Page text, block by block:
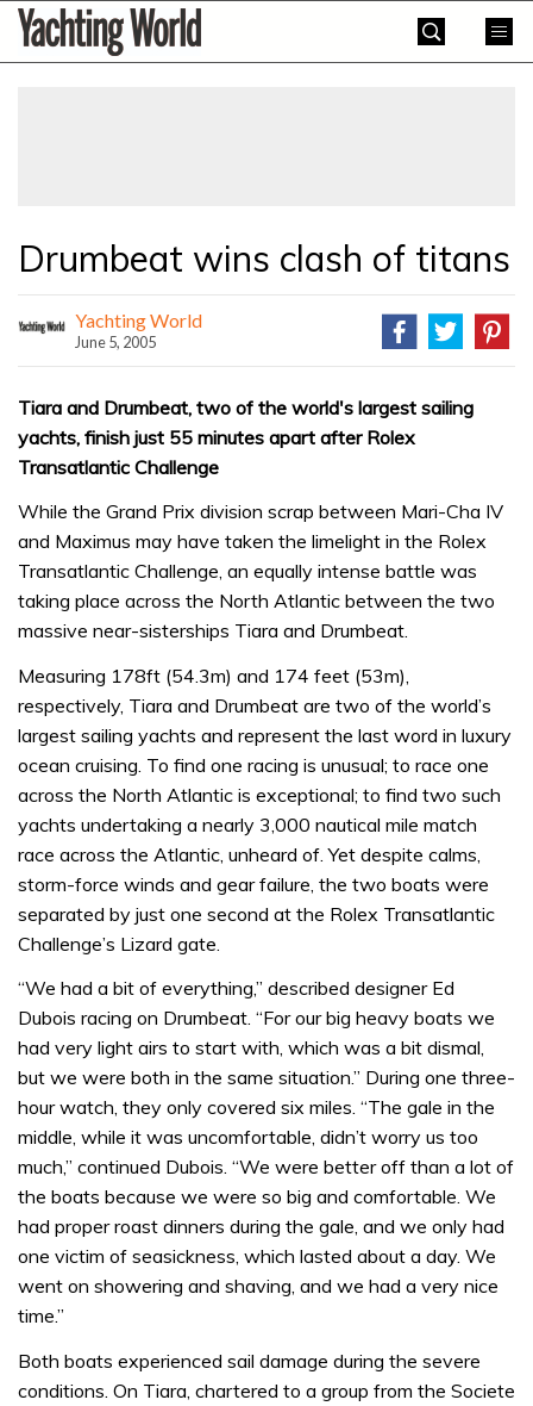
SkipYachting
World
Drumbeat wins clash of titans
Yachting World
June 5, 2005
Tiara and Drumbeat, two of the world's largest sailing
yachts, finish just 55 minutes apart after Rolex
Transatlantic Challenge
While the Grand Prix division scrap between Mari-Cha IV
and Maximus may have taken the limelight in the Rolex
Transatlantic Challenge, an equally intense battle was
taking place across the North Atlantic between the two
massive near-sisterships Tiara and Drumbeat.
Measuring 178ft (54.3m) and 174 feet (53m),
respectively, Tiara and Drumbeat are two of the world’s
largest sailing yachts and represent the last word in luxury
ocean cruising. To find one racing is unusual; to race one
across the North Atlantic is exceptional; to find two such
yachts undertaking a nearly 3,000 nautical mile match
race across the Atlantic, unheard of. Yet despite calms,
storm-force winds and gear failure, the two boats were
separated by just one second at the Rolex Transatlantic
Challenge’s Lizard gate.
“We had a bit of everything,” described designer Ed
Dubois racing on Drumbeat. “For our big heavy boats we
had very light airs to start with, which was a bit dismal,
but we were both in the same situation.” During one three-
hour watch, they only covered six miles. “The gale in the
middle, while it was uncomfortable, didn’t worry us too
much,” continued Dubois. “We were better off than a lot of
the boats because we were so big and comfortable. We
had proper roast dinners during the gale, and we only had
one victim of seasickness, which lasted about a day. We
went on showering and shaving, and we had a very nice
time.”
Both boats experienced sail damage during the severe
conditions. On Tiara, chartered to a group from the Societe